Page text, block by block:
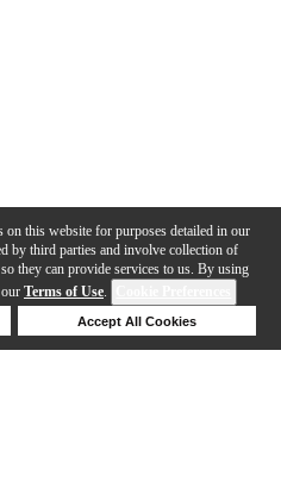
on this website for purposes detailed in our
by third parties and involve collection of
they can provide services to us. By using
Terms of Use.
Accept All Cookies